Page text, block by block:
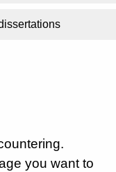
you want to